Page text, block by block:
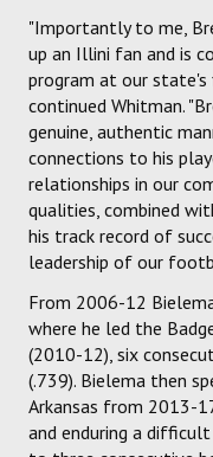
"Importantly to me,
up an Illini fan and is
program at our state's
continued Whitman.
genuine, authentic
connections to his
relationships in our
qualities, combined
his track record of
leadership of our
From 2006-12
where he led the
(2010-12), six
(.739). Bielema then
Arkansas from 2013-
and enduring a